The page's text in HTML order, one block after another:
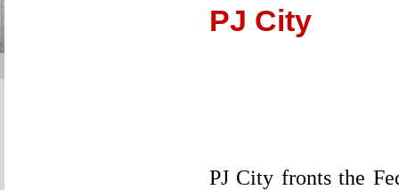
PJ City
PJ City fronts the